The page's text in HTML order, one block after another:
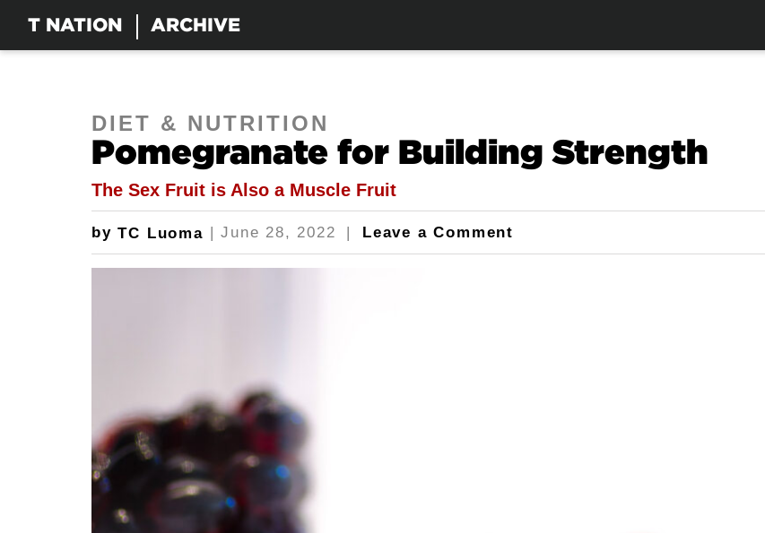
T NATION ARCHIVE
DIET & NUTRITION
Pomegranate for Building Strength
The Sex Fruit is Also a Muscle Fruit
byTC Luoma |June 28, 2022 | Leave a Comment